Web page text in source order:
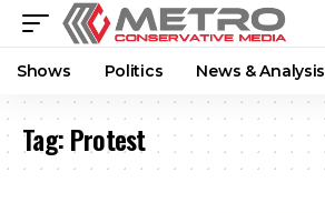
Shows Politics News & Analysis
Tag:Protest